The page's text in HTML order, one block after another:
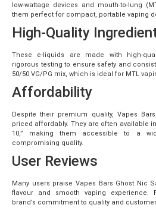
low-wattage devices and mouth-to-lung
them perfect for compact, portable vaping
High-Quality
These e-liquids are made with high-
rigorous testing to ensure safety and
50/50 VG/PG mix, which is ideal for MTL
Affordability
Despite their premium quality, Vapes
priced affordably. They are often available
10,” making them accessible to a
compromising quality.
User Reviews
Many users praise Vapes Bars Ghost Nic
flavour and smooth vaping experience.
brand’s commitment to quality and